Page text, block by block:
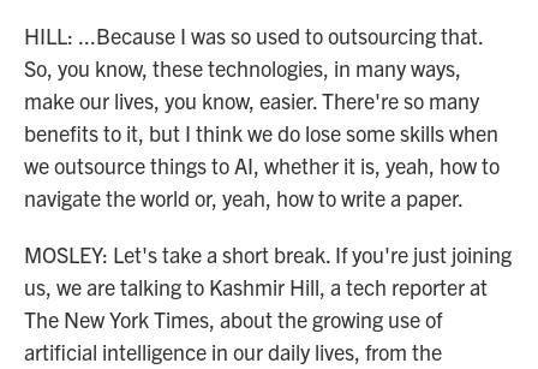
HILL: ...Because I was so used to outsourcing that.
So, you know, these technologies, in many ways,
make our lives, you know, easier. There're so many
benefits to it, but I think we do lose some skills when
we outsource things to AI, whether it is, yeah, how to
navigate the world or, yeah, how to write a paper.
MOSLEY: Let's take a short break. If you're just joining
us, we are talking to Kashmir Hill, a tech reporter at
The New York Times, about the growing use of
artificial intelligence in our daily lives, from the